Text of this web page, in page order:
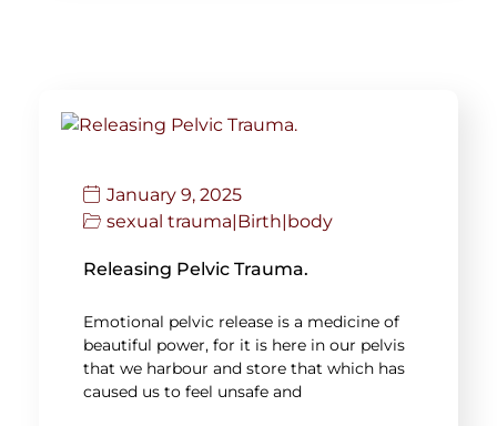
January 9, 2025
sexual trauma|Birth|body
Releasing Pelvic Trauma.
Emotional pelvic release is a medicine of
beautiful power, for it is here in our pelvis
that we harbour and store that which has
caused us to feel unsafe and